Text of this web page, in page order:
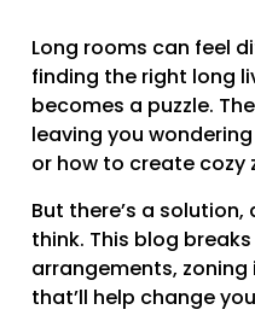
Long rooms can feel
finding the right long
becomes a puzzle.
leaving you
or how to create cozy
But there’s a
think. This blog
arrangements,
that’ll help change